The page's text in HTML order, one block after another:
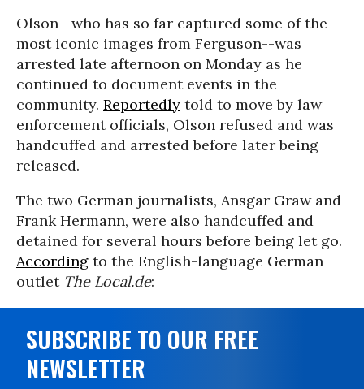
Olson--who has so far captured some of the
most iconic images from Ferguson--was
arrested late afternoon on Monday as he
continued to document events in the
community. Reportedly told to move by law
enforcement officials, Olson refused and was
handcuffed and arrested before later being
released.
The two German journalists, Ansgar Graw and
Frank Hermann, were also handcuffed and
detained for several hours before being let go.
According to the English-language German
outlet The Local.de:
SUBSCRIBE TO OUR FREE
NEWSLETTER